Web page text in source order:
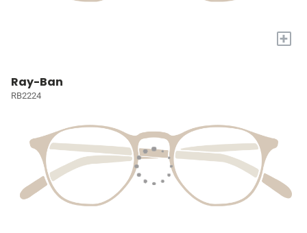
+
Ray-Ban
RB2224